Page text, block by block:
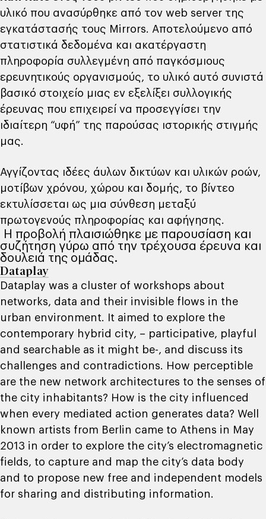
υλικό που ανασύρθηκε από τον web server της
εγκατάστασής τους Mirrors. Αποτελούμενο από
στατιστικά δεδομένα και ακατέργαστη
πληροφορία συλλεγμένη από παγκόσμιους
ερευνητικούς οργανισμούς, το υλικό αυτό συνιστά
βασικό στοιχείο μιας εν εξελίξει συλλογικής
έρευνας που επιχειρεί να προσεγγίσει την
ιδιαίτερη “υφή” της παρούσας ιστορικής στιγμής
μας.
Αγγίζοντας ιδέες άυλων δικτύων και υλικών ροών,
μοτίβων χρόνου, χώρου και δομής, το βίντεο
εκτυλίσσεται ως μια σύνθεση μεταξύ
πρωτογενούς πληροφορίας και αφήγησης.
Η προβολή πλαισιώθηκε με παρουσίαση και
συζήτηση γύρω από την τρέχουσα έρευνα και
δουλειά της ομάδας.
Dataplay
Dataplay was a cluster of workshops about
networks, data and their invisible flows in the
urban environment. It aimed to explore the
contemporary hybrid city, – participative, playful
and searchable as it might be-, and discuss its
challenges and contradictions. How perceptible
are the new network architectures to the senses of
the city inhabitants? How is the city influenced
when every mediated action generates data? Well
known artists from Berlin came to Athens in May
2013 in order to explore the city’s electromagnetic
fields, to capture and map the city’s data body
and to propose new free and independent models
for sharing and distributing information.